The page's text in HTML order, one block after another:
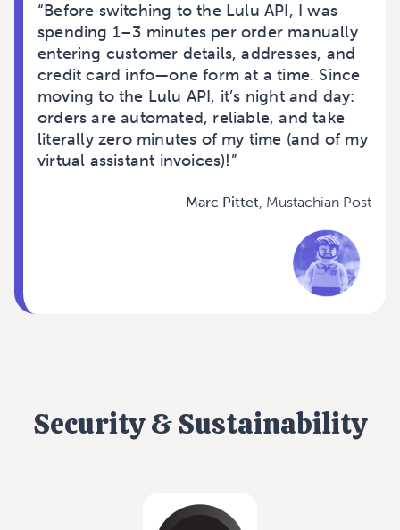
“Before switching to the Lulu API, I was
spending 1–3 minutes per order manually
entering customer details, addresses, and
credit card info—one form at a time. Since
moving to the Lulu API, it’s night and day:
orders are automated, reliable, and take
literally zero minutes of my time (and of my
virtual assistant invoices)!”
— Marc Pittet, Mustachian Post
Security & Sustainability